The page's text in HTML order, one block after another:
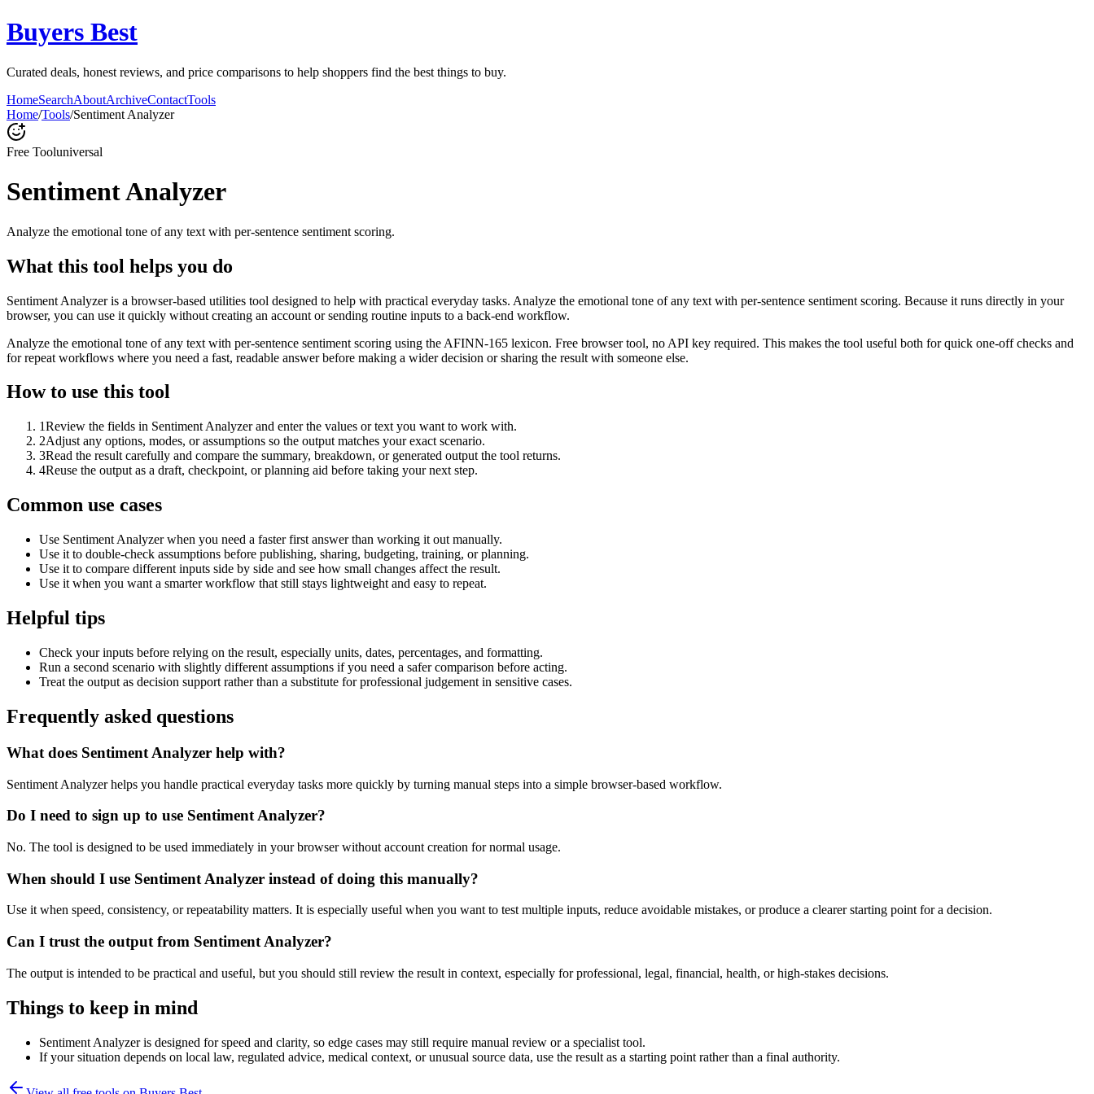
Buyers Best
Curated deals, honest reviews, and price comparisons to help shoppers find the best things to buy.
HomeSearchAboutArchiveContactTools
Home/Tools/Sentiment Analyzer
Free Tooluniversal
Sentiment Analyzer
Analyze the emotional tone of any text with per-sentence sentiment scoring.
What this tool helps you do
Sentiment Analyzer is a browser-based utilities tool designed to help with practical everyday tasks. Analyze the emotional tone of any text with per-sentence sentiment scoring. Because it runs directly in your
browser, you can use it quickly without creating an account or sending routine inputs to a back-end workflow.
Analyze the emotional tone of any text with per-sentence sentiment scoring using the AFINN-165 lexicon. Free browser tool, no API key required. This makes the tool useful both for quick one-off checks and
for repeat workflows where you need a fast, readable answer before making a wider decision or sharing the result with someone else.
How to use this tool
1Review the fields in Sentiment Analyzer and enter the values or text you want to work with.
2Adjust any options, modes, or assumptions so the output matches your exact scenario.
3Read the result carefully and compare the summary, breakdown, or generated output the tool returns.
4Reuse the output as a draft, checkpoint, or planning aid before taking your next step.
Common use cases
Use Sentiment Analyzer when you need a faster first answer than working it out manually.
Use it to double-check assumptions before publishing, sharing, budgeting, training, or planning.
Use it to compare different inputs side by side and see how small changes affect the result.
Use it when you want a smarter workflow that still stays lightweight and easy to repeat.
Helpful tips
Check your inputs before relying on the result, especially units, dates, percentages, and formatting.
Run a second scenario with slightly different assumptions if you need a safer comparison before acting.
Treat the output as decision support rather than a substitute for professional judgement in sensitive cases.
Frequently asked questions
What does Sentiment Analyzer help with?
Sentiment Analyzer helps you handle practical everyday tasks more quickly by turning manual steps into a simple browser-based workflow.
Do I need to sign up to use Sentiment Analyzer?
No. The tool is designed to be used immediately in your browser without account creation for normal usage.
When should I use Sentiment Analyzer instead of doing this manually?
Use it when speed, consistency, or repeatability matters. It is especially useful when you want to test multiple inputs, reduce avoidable mistakes, or produce a clearer starting point for a decision.
Can I trust the output from Sentiment Analyzer?
The output is intended to be practical and useful, but you should still review the result in context, especially for professional, legal, financial, health, or high-stakes decisions.
Things to keep in mind
Sentiment Analyzer is designed for speed and clarity, so edge cases may still require manual review or a specialist tool.
If your situation depends on local law, regulated advice, medical context, or unusual source data, use the result as a starting point rather than a final authority.